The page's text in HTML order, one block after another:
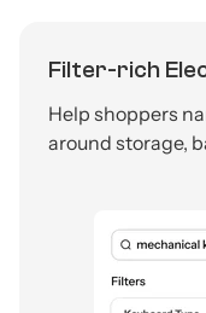
Filter-rich
Help shoppers
around storage,